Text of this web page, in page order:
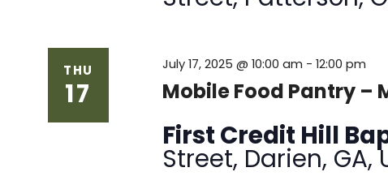
THU
17 Mobile Food Pantry –
July 17, 2025 @ 10:00 am -12:00 pm
First Credit Hill
Street, Darien,